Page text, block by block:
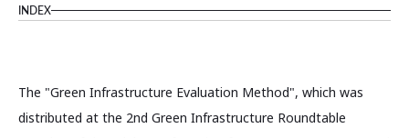
INDEX
The "Green Infrastructure Evaluation Method", which was
distributed at the 2nd Green Infrastructure Roundtable